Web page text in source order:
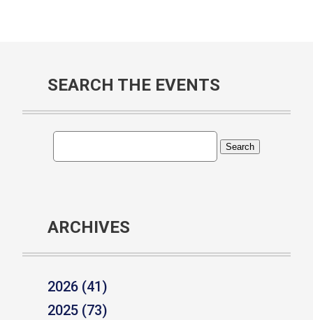
SEARCH THE EVENTS
ARCHIVES
2026 (41)
2025 (73)